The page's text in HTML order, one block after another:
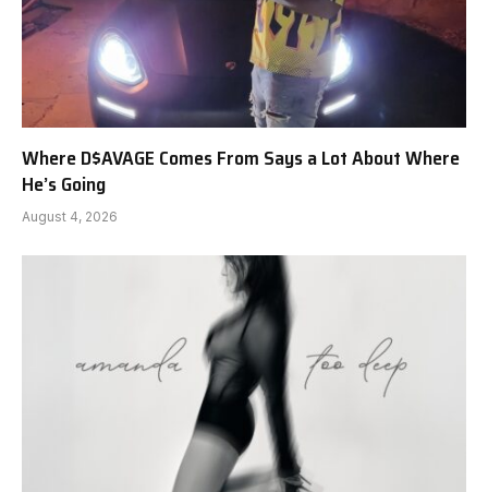
Where D$AVAGE Comes From Says a Lot About Where
He’s Going
August 4, 2026